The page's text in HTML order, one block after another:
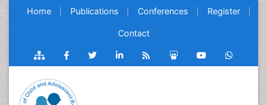
Home Publications Conferences Register
Contact